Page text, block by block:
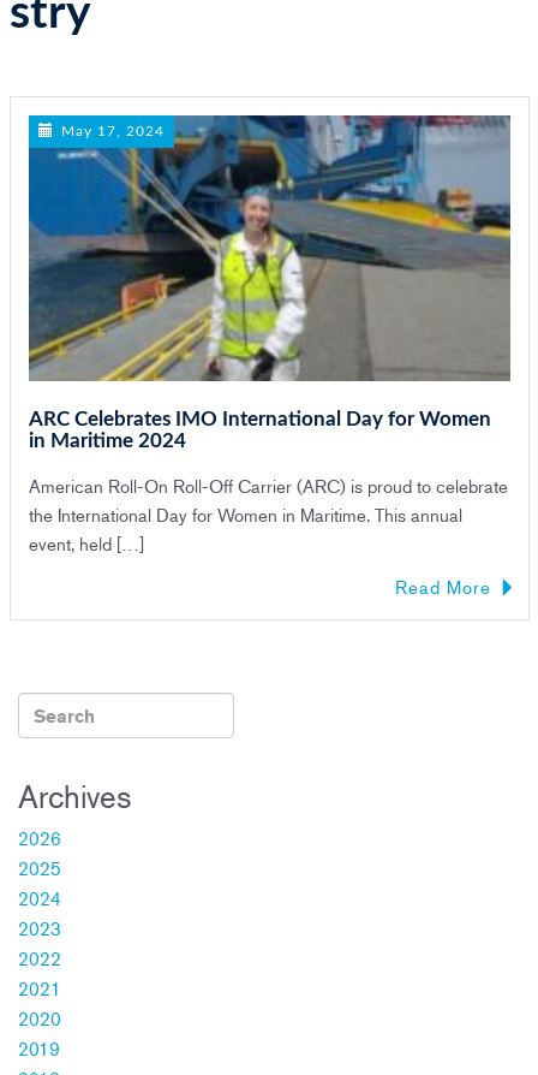
stry
May 17, 2024
ARC Celebrates IMO International Day for Women
in Maritime 2024
American Roll-On Roll-Off Carrier (ARC) is proud to celebrate
the International Day for Women in Maritime. This annual
event, held […]
Read More
Archives
2026
2025
2024
2023
2022
2021
2020
2019